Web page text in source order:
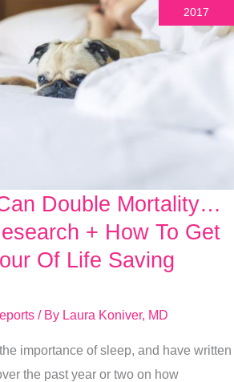
Double Mortality…
+ How To Get
Of Life Saving
/ By Laura Koniver, MD
importance of sleep, and have written
the past year or two on how
2017